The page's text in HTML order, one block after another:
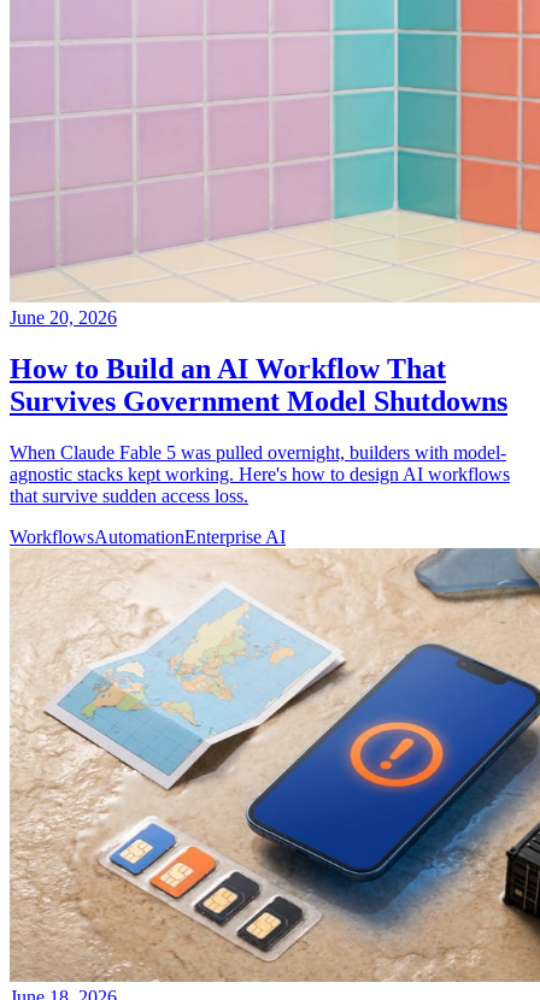
June 20, 2026
How to Build an AI Workflow That
Survives Government Model Shutdowns
When Claude Fable 5 was pulled overnight, builders with model-
agnostic stacks kept working. Here's how to design AI workflows
that survive sudden access loss.
WorkflowsAutomationEnterprise AI